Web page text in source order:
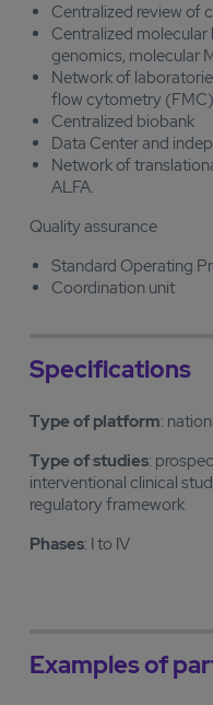
Centralized review of
Centralized
genomics, molecular
Network of
flow cytometry (FMC)
Centralized biobank
Data Center and
Network of
ALFA.
Quality assurance
Standard Operating
Coordination unit
Specifications
Type of platform:
Type of studies:
interventional clinical
regulatory framework
Phases: I to IV
Examples of